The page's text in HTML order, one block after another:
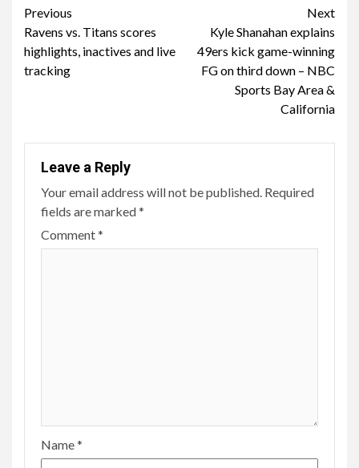
Continue
Reading
Previous
Ravens vs. Titans scores
highlights, inactives and live
tracking
Next
Kyle Shanahan explains
49ers kick game-winning
FG on third down – NBC
Sports Bay Area &
California
Leave a Reply
Your email address will not be published. Required
fields are marked*
Comment*
Name*